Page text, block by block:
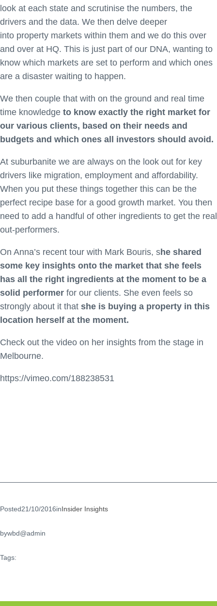
look at each state and scrutinise the numbers, the
drivers and the data. We then delve deeper
into property markets within them and we do this over
and over at HQ. This is just part of our DNA, wanting to
know which markets are set to perform and which ones
are a disaster waiting to happen.
We then couple that with on the ground and real time
time knowledge to know exactly the right market for
our various clients, based on their needs and
budgets and which ones all investors should avoid.
At suburbanite we are always on the look out for key
drivers like migration, employment and affordability.
When you put these things together this can be the
perfect recipe base for a good growth market. You then
need to add a handful of other ingredients to get the real
out-performers.
On Anna’s recent tour with Mark Bouris, she shared
some key insights onto the market that she feels
has all the right ingredients at the moment to be a
solid performer for our clients. She even feels so
strongly about it that she is buying a property in this
location herself at the moment.
Check out the video on her insights from the stage in
Melbourne.
https://vimeo.com/188238531
Posted21/10/2016inInsider Insights
bywbd@admin
Tags: